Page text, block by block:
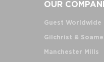
OUR
Guest Worldwide
Gilchrist &
Manchester Mills